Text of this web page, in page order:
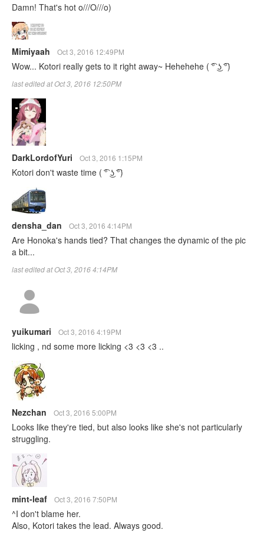
Damn! That's hot o///O///o)
Mimiyaah Oct 3, 2016 12:49PM
Wow... Kotori really gets to it right away~ Hehehehe ‎( ͡° ͜ʖ ͡°)
last edited at Oct 3, 2016 12:50PM
DarkLordofYuri Oct 3, 2016 1:15PM
Kotori don't waste time ‎( ͡° ͜ʖ ͡°)
densha_dan Oct 3, 2016 4:14PM
Are Honoka's hands tied? That changes the dynamic of the pic
a bit...
last edited at Oct 3, 2016 4:14PM
yuikumari Oct 3, 2016 4:19PM
licking , nd some more licking <3 <3 <3 ..
Nezchan Oct 3, 2016 5:00PM
Looks like they're tied, but also looks like she's not particularly
struggling.
mint-leaf Oct 3, 2016 7:50PM
^I don't blame her.
Also, Kotori takes the lead. Always good.